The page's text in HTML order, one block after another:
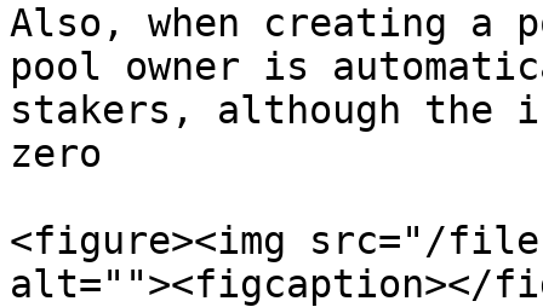
Also, when creating a
pool owner is
stakers, although the
zero
<figure><img src="/
alt=""><figcaption></